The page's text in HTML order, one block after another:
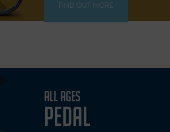
FIND OUT MORE
ALL AGES
PEDAL